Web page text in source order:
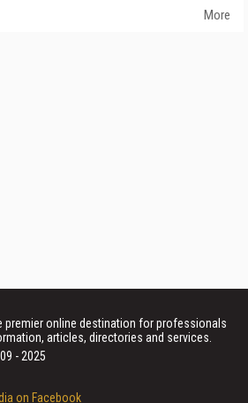
More
premier online destination for professionals
articles, directories and services.
- 2025